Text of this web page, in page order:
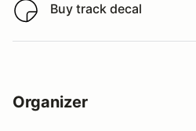
Buy track decal
Buy track decal
Organizer